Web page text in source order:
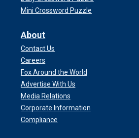
Mini Crossword Puzzle
About
Contact Us
Careers
Fox Around the World
Advertise With Us
Media Relations
Corporate Information
Compliance